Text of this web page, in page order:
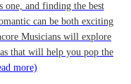
one, and finding the best
can be both exciting
Musicians will explore
that will help you pop the
more)